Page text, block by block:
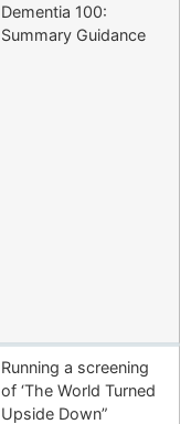
Dementia 100:
Summary Guidance
Running a screening
of ‘The World Turned
Upside Down”